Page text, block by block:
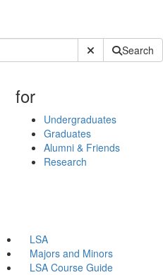
Submit SiteSearch
for
Undergraduates
Graduates
Alumni & Friends
Research
LSA
Majors and Minors
LSA Course Guide